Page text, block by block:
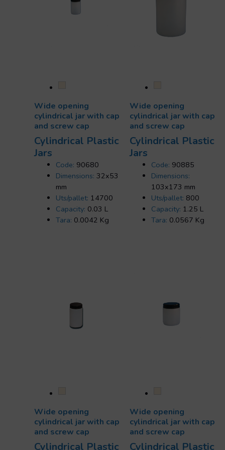
Wide opening
cylindrical jar with cap
and screw cap
Cylindrical Plastic
Jars
Code: 90680
Dimensions: 32x53
mm
Uts/pallet: 14700
Capacity: 0.03 L
Tara: 0.0042 Kg
Wide opening
cylindrical jar with cap
and screw cap
Cylindrical Plastic
Jars
Code: 90885
Dimensions:
103x173 mm
Uts/pallet: 800
Capacity: 1.25 L
Tara: 0.0567 Kg
Wide opening
cylindrical jar with cap
and screw cap
Cylindrical Plastic
Wide opening
cylindrical jar with cap
and screw cap
Cylindrical Plastic